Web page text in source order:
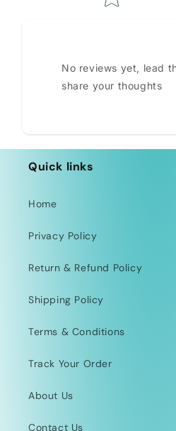
No reviews yet, lead
share your thoughts
Quick links
Home
Privacy Policy
Return & Refund Policy
Shipping Policy
Terms & Conditions
Track Your Order
About Us
Contact Us